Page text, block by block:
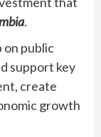
.
on public
support key
create
growth